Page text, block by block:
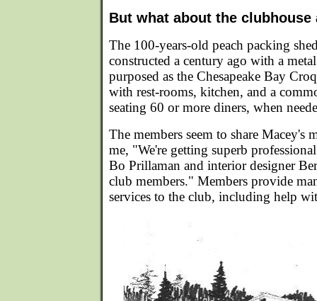
But what about the clubhouse
The 100-years-old peach packing
constructed a century ago with a
purposed as the Chesapeake Bay
with rest-rooms, kitchen, and a
seating 60 or more diners, when
The members seem to share Macey's
me, "We're getting superb
Bo Prillaman and interior designer
club members." Members provide
services to the club, including help